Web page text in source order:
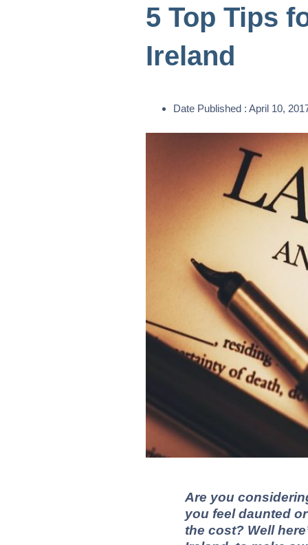
5 Top Tips
Ireland
Date Published : April 10,
Are you
you feel daunted
the cost? Well